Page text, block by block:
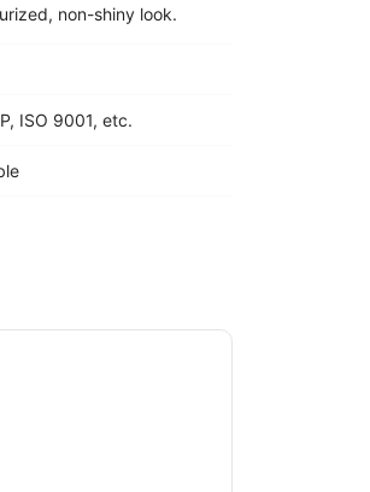
non-shiny look.
ISO 9001, etc.